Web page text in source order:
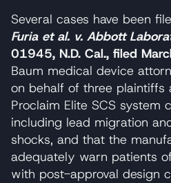
Several cases have been
Furia et al. v. Abbott
01945, N.D. Cal., filed
Baum medical device
on behalf of three plaintiffs
Proclaim Elite SCS system
including lead migration
shocks, and that the
adequately warn patients
with post-approval design